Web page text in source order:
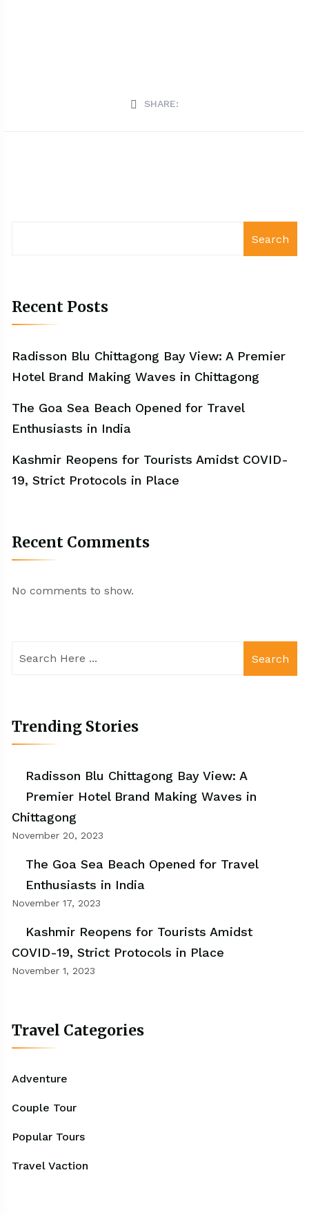
SHARE:
Search
Recent Posts
Radisson Blu Chittagong Bay View: A Premier
Hotel Brand Making Waves in Chittagong
The Goa Sea Beach Opened for Travel
Enthusiasts in India
Kashmir Reopens for Tourists Amidst COVID-
19, Strict Protocols in Place
Recent Comments
No comments to show.
Search
Trending Stories
Radisson Blu Chittagong Bay View: A
Premier Hotel Brand Making Waves in
Chittagong
November 20, 2023
The Goa Sea Beach Opened for Travel
Enthusiasts in India
November 17, 2023
Kashmir Reopens for Tourists Amidst
COVID-19, Strict Protocols in Place
November 1, 2023
Travel Categories
Adventure
Couple Tour
Popular Tours
Travel Vaction